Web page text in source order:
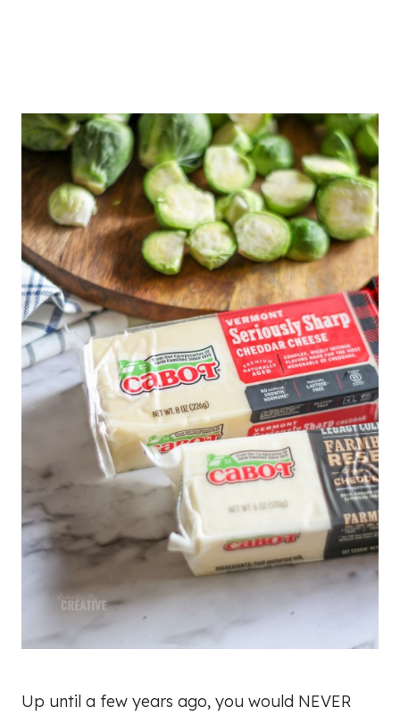
Up until a few years ago, you would NEVER